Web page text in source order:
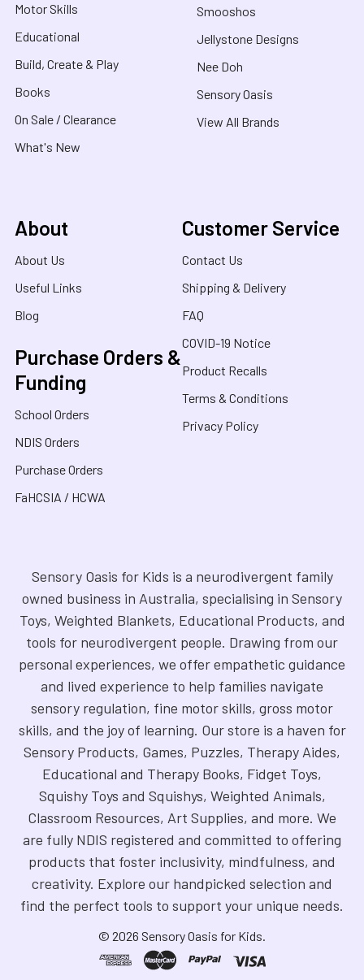
Motor Skills
Educational
Build, Create & Play
Books
On Sale / Clearance
What's New
Smooshos
Jellystone Designs
Nee Doh
Sensory Oasis
View All Brands
About
About Us
Useful Links
Blog
Purchase Orders &
Funding
School Orders
NDIS Orders
Purchase Orders
FaHCSIA / HCWA
Customer Service
Contact Us
Shipping & Delivery
FAQ
COVID-19 Notice
Product Recalls
Terms & Conditions
Privacy Policy
Sensory Oasis for Kids is a neurodivergent family
owned business in Australia, specialising in Sensory
Toys, Weighted Blankets, Educational Products, and
tools for neurodivergent people. Drawing from our
personal experiences, we offer empathetic guidance
and lived experience to help families navigate
sensory regulation, fine motor skills, gross motor
skills, and the joy of learning. Our store is a haven for
Sensory Products, Games, Puzzles, Therapy Aides,
Educational and Therapy Books, Fidget Toys,
Squishy Toys and Squishys, Weighted Animals,
Classroom Resources, Art Supplies, and more. We
are fully NDIS registered and committed to offering
products that foster inclusivity, mindfulness, and
creativity. Explore our handpicked selection and
find the perfect tools to support your unique needs.
© 2026 Sensory Oasis for Kids.